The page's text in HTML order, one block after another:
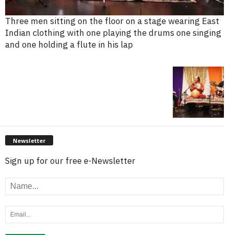
Three men sitting on the floor on a stage wearing East
Indian clothing with one playing the drums one singing
and one holding a flute in his lap
Newsletter
Sign up for our free e-Newsletter